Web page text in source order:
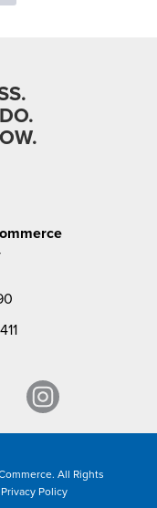
All Rights
Privacy Policy